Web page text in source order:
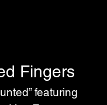
Fingers